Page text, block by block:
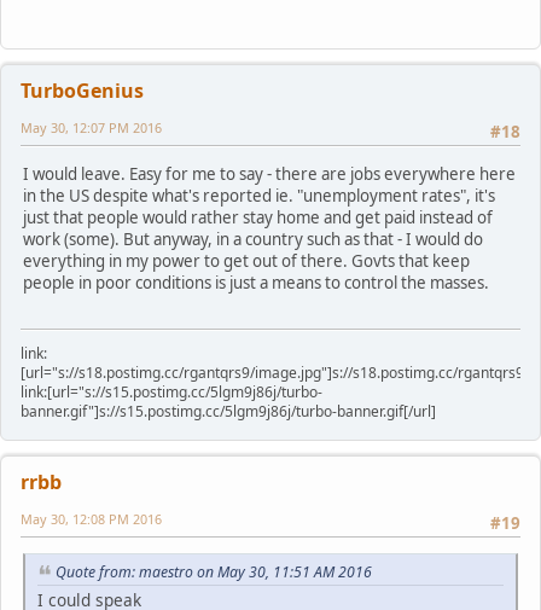
TurboGenius
#18
May 30, 12:07 PM 2016
I would leave. Easy for me to say - there are jobs everywhere here
in the US despite what's reported ie. "unemployment rates", it's
just that people would rather stay home and get paid instead of
work (some). But anyway, in a country such as that - I would do
everything in my power to get out of there. Govts that keep
people in poor conditions is just a means to control the masses.
link:
[url="s://s18.postimg.cc/rgantqrs9/image.jpg"]s://s18.postimg.cc/rgantqrs9/
link:[url="s://s15.postimg.cc/5lgm9j86j/turbo-
banner.gif"]s://s15.postimg.cc/5lgm9j86j/turbo-banner.gif[/url]
rrbb
#19
May 30, 12:08 PM 2016
Quote from: maestro on May 30, 11:51 AM 2016
I could speak